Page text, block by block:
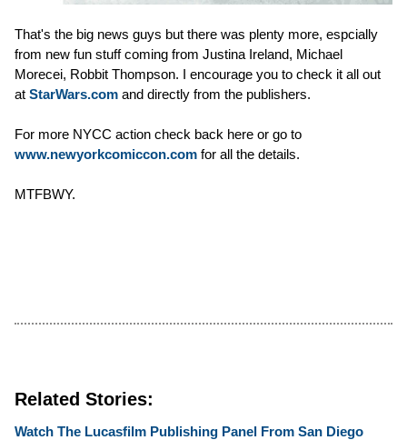
That's the big news guys but there was plenty more, espcially
from new fun stuff coming from Justina Ireland, Michael
Morecei, Robbit Thompson. I encourage you to check it all out
at StarWars.com and directly from the publishers.
For more NYCC action check back here or go to
www.newyorkcomiccon.com for all the details.
MTFBWY.
Related Stories:
Watch The Lucasfilm Publishing Panel From San Diego